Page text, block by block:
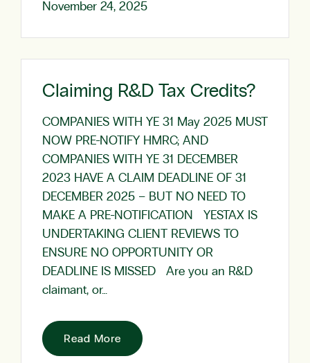
November 24, 2025
Claiming R&D Tax Credits?
COMPANIES WITH YE 31 May 2025 MUST
NOW PRE-NOTIFY HMRC; AND
COMPANIES WITH YE 31 DECEMBER
2023 HAVE A CLAIM DEADLINE OF 31
DECEMBER 2025 – BUT NO NEED TO
MAKE A PRE-NOTIFICATION YESTAX IS
UNDERTAKING CLIENT REVIEWS TO
ENSURE NO OPPORTUNITY OR
DEADLINE IS MISSED Are you an R&D
claimant, or…
Read More